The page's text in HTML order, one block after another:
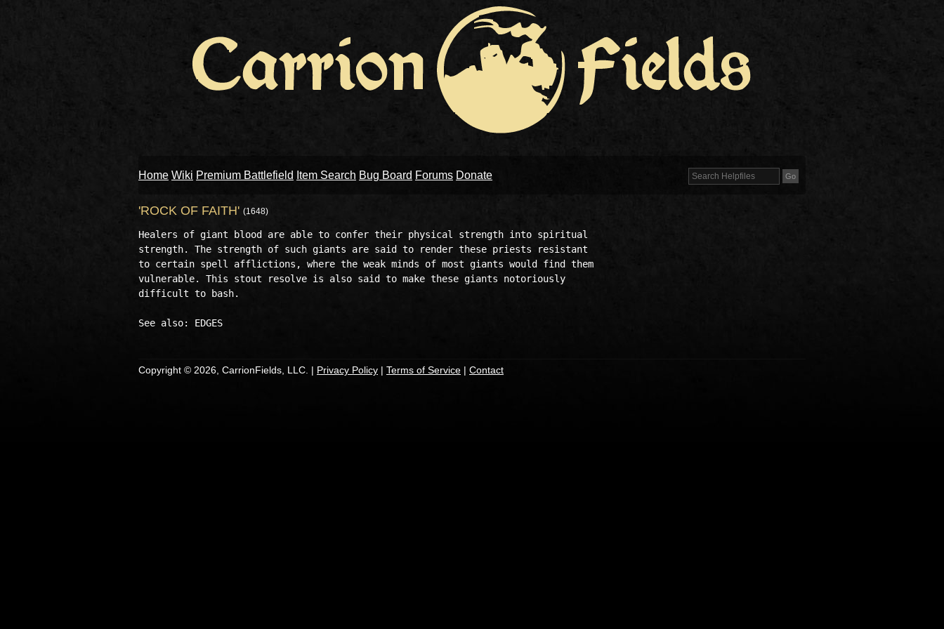
Home Wiki Premium Battlefield Item Search Bug Board Forums Donate
'ROCK OF FAITH' (1648)
Healers of giant blood are able to confer their physical strength into spiritual
strength. The strength of such giants are said to render these priests resistant
to certain spell afflictions, where the weak minds of most giants would find them
vulnerable. This stout resolve is also said to make these giants notoriously
difficult to bash.
Copyright © 2026, CarrionFields, LLC. | Privacy Policy | Terms of Service | Contact